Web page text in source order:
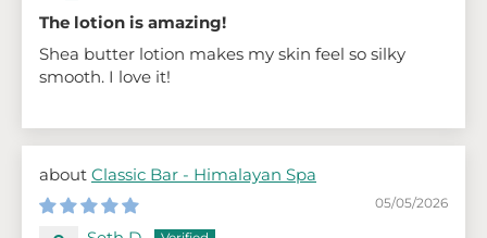
The lotion is amazing!
Shea butter lotion makes my skin feel so silky
smooth. I love it!
Classic Bar - Himalayan Spa
05/05/2026